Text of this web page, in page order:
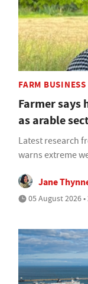
FARM BUSINESS
Farmer
as arable
Latest research
warns extreme
Jane
05 August 2026